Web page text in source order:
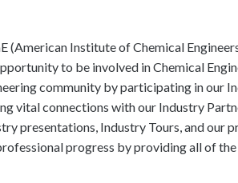
(American Institute of Chemical
to be involved in Chemical
community by participating in our
vital connections with our Industry
presentations, Industry Tours, and our
progress by providing all of the